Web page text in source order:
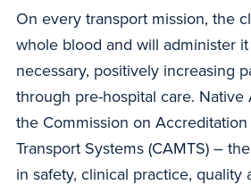
On every transport mission, the
whole blood and will administer
necessary, positively increasing
through pre-hospital care.
the Commission on
Transport Systems (CAMTS) –
in safety, clinical practice, quality